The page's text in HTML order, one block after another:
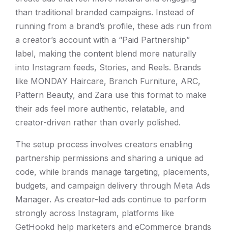
than traditional branded campaigns. Instead of
running from a brand’s profile, these ads run from
a creator’s account with a “Paid Partnership”
label, making the content blend more naturally
into Instagram feeds, Stories, and Reels. Brands
like MONDAY Haircare, Branch Furniture, ARC,
Pattern Beauty, and Zara use this format to make
their ads feel more authentic, relatable, and
creator-driven rather than overly polished.
The setup process involves creators enabling
partnership permissions and sharing a unique ad
code, while brands manage targeting, placements,
budgets, and campaign delivery through Meta Ads
Manager. As creator-led ads continue to perform
strongly across Instagram, platforms like
GetHookd help marketers and eCommerce brands